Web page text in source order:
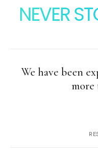
NEVER
We have been
more